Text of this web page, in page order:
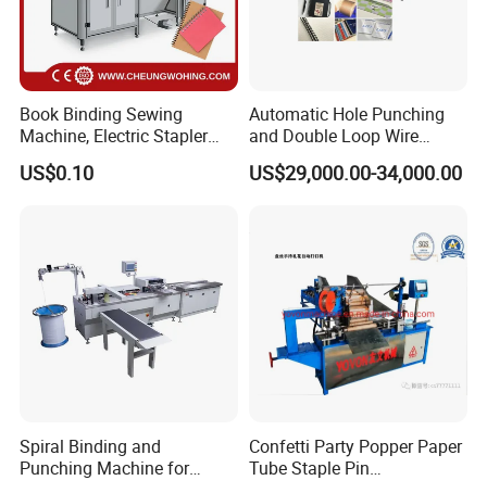
Processor, Offset Plates, Offset Inks, Offset Printing
Blankets, Postpress Packing Equipment and so on.
and no worry about the after-sales service from our
company.
Q2: Where is your factory ?
Our CTP processor machine factory is in Shanghai,
you are warmly welcome to visit our factory!
Book Binding Sewing
Machine, Electric Stapler
Machine, Electric Stapler
Machine
US$0.10
Automatic Hole Punching
and Double Loop Wire
Spiral Binding Machine
Double Coil Comb Book
US$29,000.00-34,000.00
Spiral Binding and
Punching Machine for
Confetti Party Popper Paper
Tube Staple Pin